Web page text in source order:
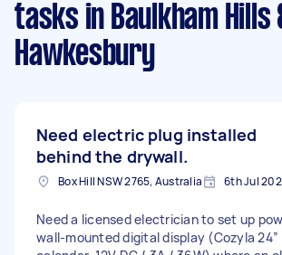
tasks in Baulkham Hills
Hawkesbury
Need electric plug installed
behind the drywall.
Box Hill NSW 2765, Australia 6th Jul
Need a licensed electrician to set up
wall-mounted digital display (Cozyla 24”